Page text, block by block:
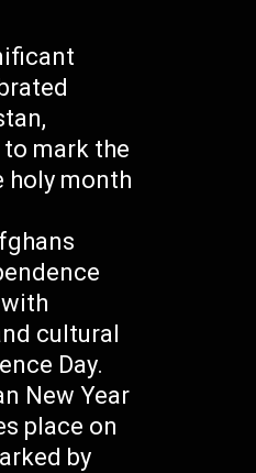
mark the
holy month
cultural
Day.
New Year
place on
by